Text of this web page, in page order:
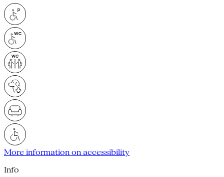
More information on accessibility
Info